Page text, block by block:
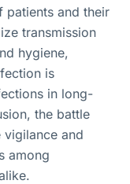
patients and their
transmission
hygiene,
is
in long-
the battle
and
among